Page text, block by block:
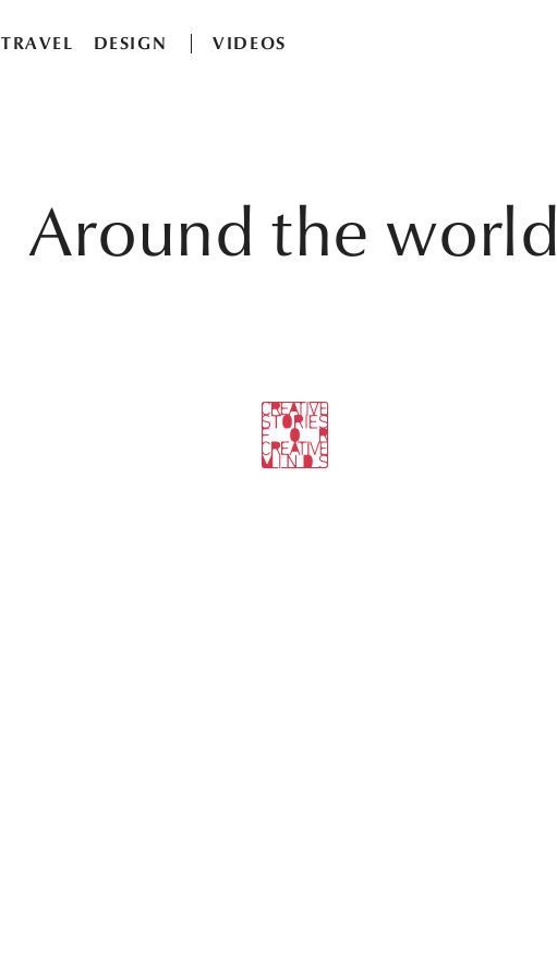
TRAVEL DESIGN VIDEOS
Around the world